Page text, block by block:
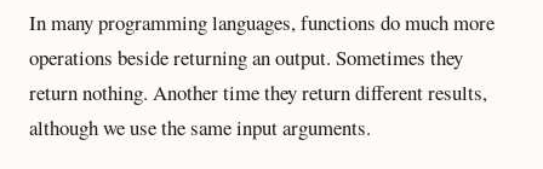
In many programming languages, functions do much more
operations beside returning an output. Sometimes they
return nothing. Another time they return different results,
although we use the same input arguments.